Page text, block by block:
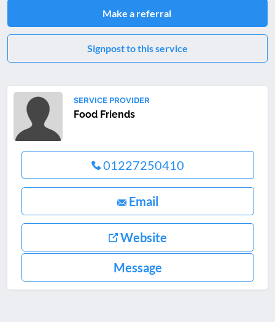
Make a referral
Signpost to this service
SERVICE PROVIDER
Food Friends
01227250410
Email
Website
Message